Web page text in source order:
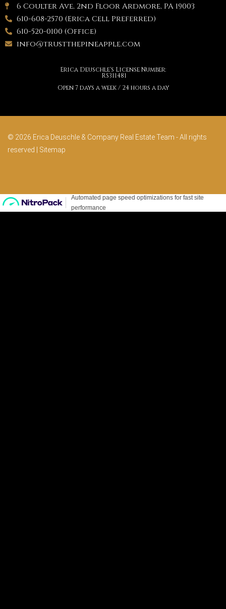
6 Coulter Ave, 2nd Floor Ardmore, PA 19003
610-608-2570 (Erica Cell Preferred)
610-520-0100 (Office)
info@trustthepineapple.com
Erica Deuschle's License Number:
RS311481
Open 7 days a week / 24 hours a day
© 2026 Erica Deuschle & Company Real Estate Team - All rights
reserved | Sitemap